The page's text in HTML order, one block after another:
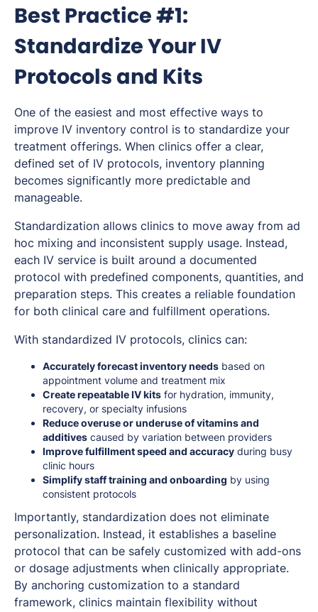
Best Practice #1:
Standardize Your IV
Protocols and Kits
One of the easiest and most effective ways to
improve IV inventory control is to standardize your
treatment offerings. When clinics offer a clear,
defined set of IV protocols, inventory planning
becomes significantly more predictable and
manageable.
Standardization allows clinics to move away from ad
hoc mixing and inconsistent supply usage. Instead,
each IV service is built around a documented
protocol with predefined components, quantities, and
preparation steps. This creates a reliable foundation
for both clinical care and fulfillment operations.
With standardized IV protocols, clinics can:
Accurately forecast inventory needs based on
appointment volume and treatment mix
Create repeatable IV kits for hydration, immunity,
recovery, or specialty infusions
Reduce overuse or underuse of vitamins and
additives caused by variation between providers
Improve fulfillment speed and accuracy during busy
clinic hours
Simplify staff training and onboarding by using
consistent protocols
Importantly, standardization does not eliminate
personalization. Instead, it establishes a baseline
protocol that can be safely customized with add-ons
or dosage adjustments when clinically appropriate.
By anchoring customization to a standard
framework, clinics maintain flexibility without